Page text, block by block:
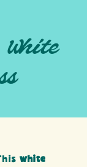
White
white